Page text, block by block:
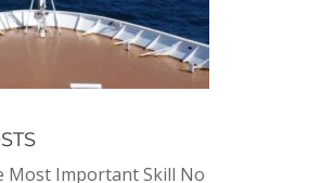
Most Important Skill No